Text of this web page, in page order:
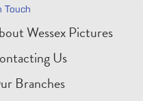
Touch
Wessex Pictures
Us
Branches